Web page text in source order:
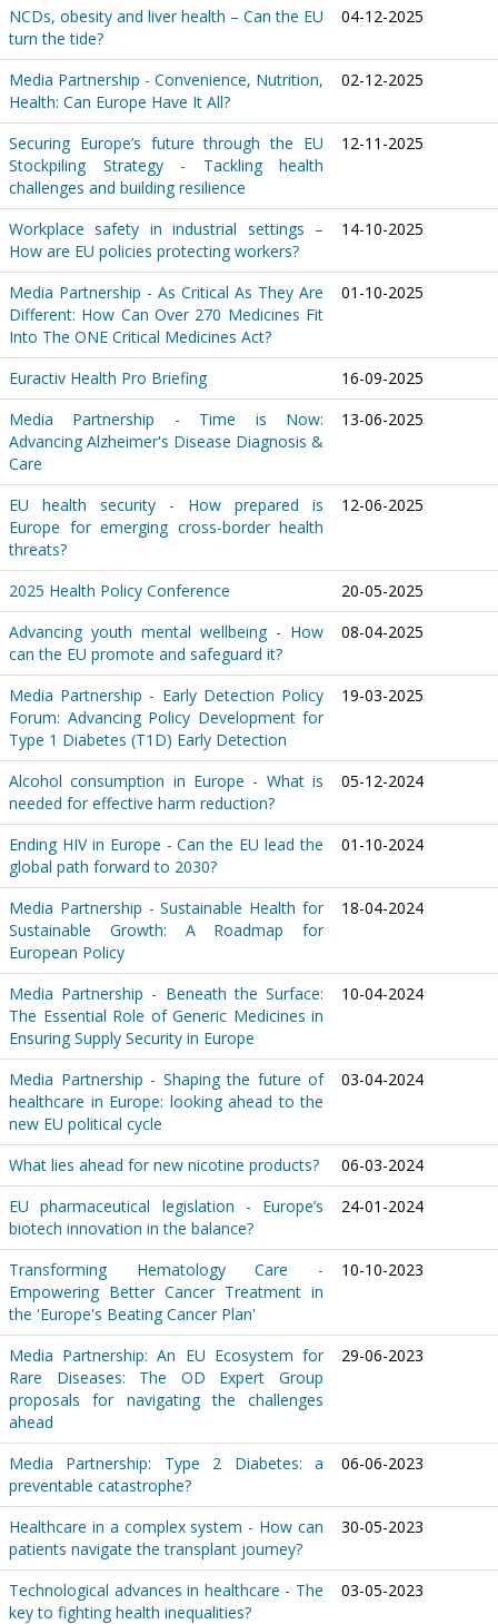
NCDs, obesity and liver health – Can the EU
turn the tide?
04-12-2025
Media Partnership - Convenience, Nutrition,
Health: Can Europe Have It All?
02-12-2025
Securing Europe’s future through the EU
Stockpiling Strategy - Tackling health
challenges and building resilience
12-11-2025
Workplace safety in industrial settings –
How are EU policies protecting workers?
14-10-2025
Media Partnership - As Critical As They Are
Different: How Can Over 270 Medicines Fit
Into The ONE Critical Medicines Act?
01-10-2025
Euractiv Health Pro Briefing
16-09-2025
Media Partnership - Time is Now:
Advancing Alzheimer's Disease Diagnosis &
Care
13-06-2025
EU health security - How prepared is
Europe for emerging cross-border health
threats?
12-06-2025
2025 Health Policy Conference
20-05-2025
Advancing youth mental wellbeing - How
can the EU promote and safeguard it?
08-04-2025
Media Partnership - Early Detection Policy
Forum: Advancing Policy Development for
Type 1 Diabetes (T1D) Early Detection
19-03-2025
Alcohol consumption in Europe - What is
needed for effective harm reduction?
05-12-2024
Ending HIV in Europe - Can the EU lead the
global path forward to 2030?
01-10-2024
Media Partnership - Sustainable Health for
Sustainable Growth: A Roadmap for
European Policy
18-04-2024
Media Partnership - Beneath the Surface:
The Essential Role of Generic Medicines in
Ensuring Supply Security in Europe
10-04-2024
Media Partnership - Shaping the future of
healthcare in Europe: looking ahead to the
new EU political cycle
03-04-2024
What lies ahead for new nicotine products?
06-03-2024
EU pharmaceutical legislation - Europe’s
biotech innovation in the balance?
24-01-2024
Transforming Hematology Care -
Empowering Better Cancer Treatment in
the 'Europe's Beating Cancer Plan'
10-10-2023
Media Partnership: An EU Ecosystem for
Rare Diseases: The OD Expert Group
proposals for navigating the challenges
ahead
29-06-2023
Media Partnership: Type 2 Diabetes: a
preventable catastrophe?
06-06-2023
Healthcare in a complex system - How can
patients navigate the transplant journey?
30-05-2023
Technological advances in healthcare - The
key to fighting health inequalities?
03-05-2023